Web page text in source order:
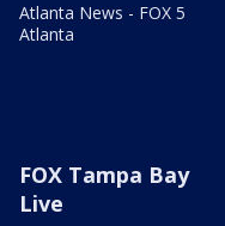
Atlanta News - FOX 5
Atlanta
FOX Tampa Bay
Live